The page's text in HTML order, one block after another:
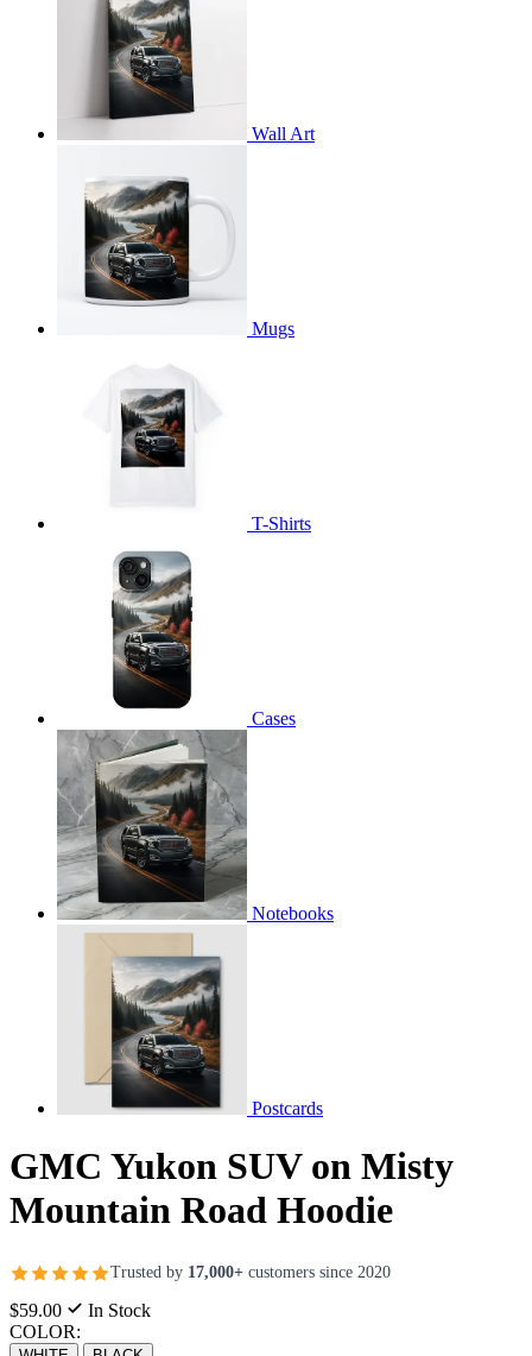
Wall Art
Mugs
T-Shirts
Cases
Notebooks
Postcards
GMC Yukon SUV on Misty
Mountain Road Hoodie
Trusted by 17,000+ customers since 2020
$59.00
In Stock
COLOR: